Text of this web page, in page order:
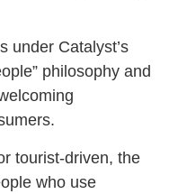
under Catalyst’s
philosophy and
tourist-driven, the
who use